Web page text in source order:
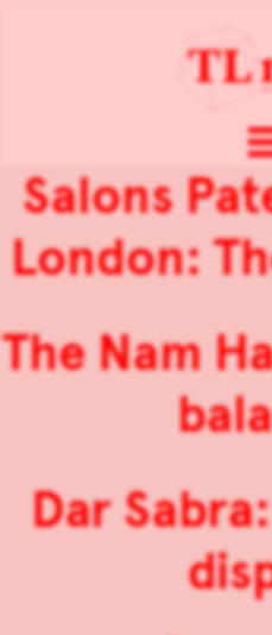
Salons
London:
The Nam
Dar